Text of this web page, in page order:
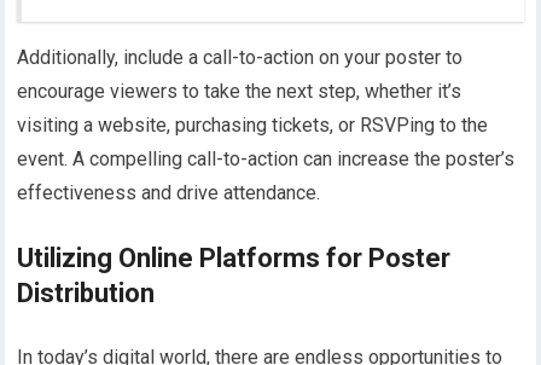
Additionally, include a call-to-action on your poster to
encourage viewers to take the next step, whether it’s
visiting a website, purchasing tickets, or RSVPing to the
event. A compelling call-to-action can increase the poster’s
effectiveness and drive attendance.
Utilizing Online Platforms for Poster
Distribution
In today’s digital world, there are endless opportunities to